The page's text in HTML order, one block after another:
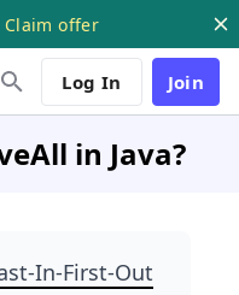
Claim offer
Log In Join
in Java?
In-First-Out